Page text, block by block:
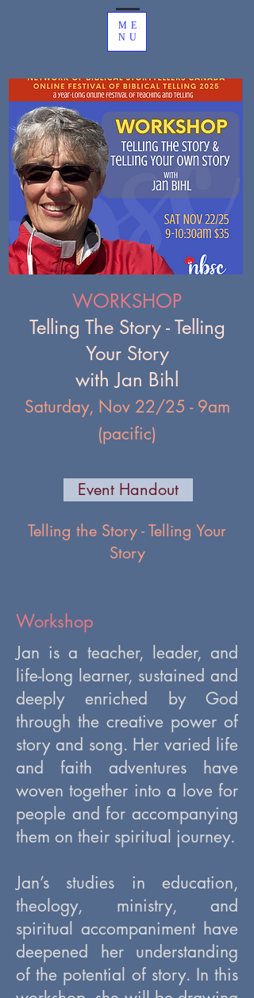
ME
NU
WORKSHOP
Telling The Story - Telling
Your Story
with Jan Bihl
Saturday, Nov 22/25 - 9am
(pacific)
Event Handout
Telling the Story - Telling Your
Story
Workshop
Jan is a teacher, leader, and
life-long learner, sustained and
deeply enriched by God
through the creative power of
story and song. Her varied life
and faith adventures have
woven together into a love for
people and for accompanying
them on their spiritual journey.
Jan’s studies in education,
theology, ministry, and
spiritual accompaniment have
deepened her understanding
of the potential of story. In this